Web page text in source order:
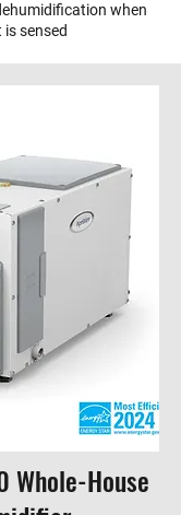
when
sensed
Whole-House